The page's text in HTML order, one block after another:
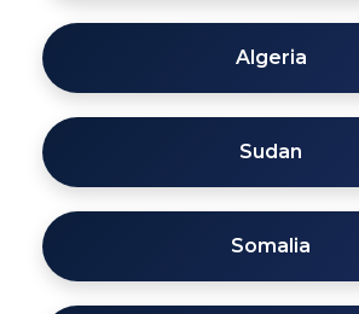
Algeria
Sudan
Somalia